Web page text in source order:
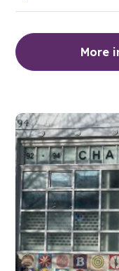
More